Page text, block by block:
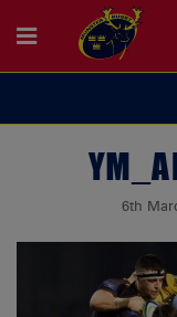
6th